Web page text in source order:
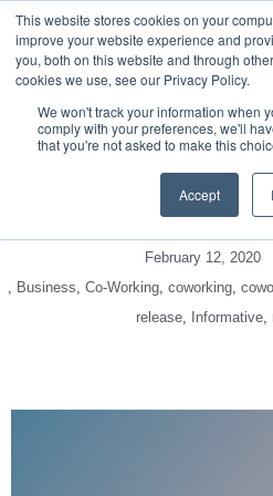
This website stores cookies on your
improve your website experience and
you, both on this website and through
cookies we use, see our Privacy Policy.
We won't track your information when
comply with your preferences, we'll
that you're not asked to make this
Accept
February 12, 2020
Business Co-Working, coworking,
release
Informative